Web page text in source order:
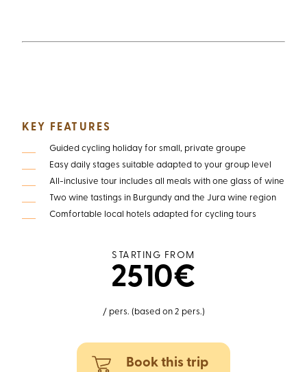
KEY FEATURES
Guided cycling holiday for small, private groupe
Easy daily stages suitable adapted to your group level
All-inclusive tour includes all meals with one glass of wine
Two wine tastings in Burgundy and the Jura wine region
Comfortable local hotels adapted for cycling tours
STARTING FROM
2510€
/ pers. (based on 2 pers.)
Book this trip